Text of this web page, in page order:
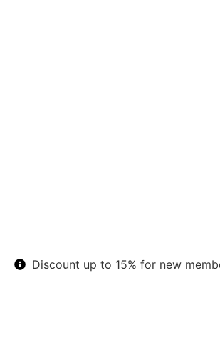
Discount up to 15% for new